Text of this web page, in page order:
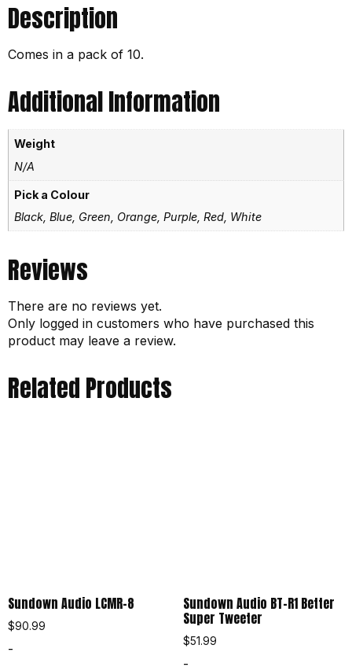
Description
Comes in a pack of 10.
Additional Information
Weight
N/A
Pick a Colour
Black, Blue, Green, Orange, Purple, Red, White
Reviews
There are no reviews yet.
Only logged in customers who have purchased this
product may leave a review.
Related Products
Sundown Audio LCMR-8
$90.99
-
Sundown Audio BT-R1 Better
Super Tweeter
$51.99
-